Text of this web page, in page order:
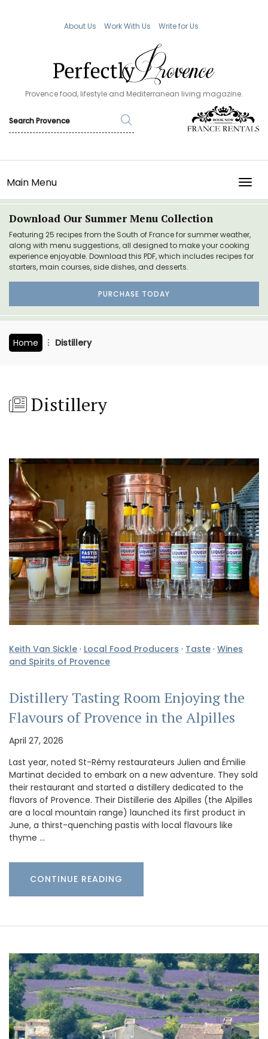
About Us Work With Us Write for Us
Provence food, lifestyle and Mediterranean living magazine.
Main Menu
Download Our Summer Menu Collection
Featuring 25 recipes from the South of France for summer weather,
along with menu suggestions, all designed to make your cooking
experience enjoyable. Download this PDF, which includes recipes for
starters, main courses, side dishes, and desserts.
PURCHASE TODAY
Home Distillery
Distillery
Keith Van Sickle · Local Food Producers · Taste · Wines
and Spirits of Provence
Distillery Tasting Room Enjoying the
Flavours of Provence in the Alpilles
April 27, 2026
Last year, noted St-Rémy restaurateurs Julien and Émilie
Martinat decided to embark on a new adventure. They sold
their restaurant and started a distillery dedicated to the
flavors of Provence. Their Distillerie des Alpilles (the Alpilles
are a local mountain range) launched its first product in
June, a thirst-quenching pastis with local flavours like
thyme …
CONTINUE READING